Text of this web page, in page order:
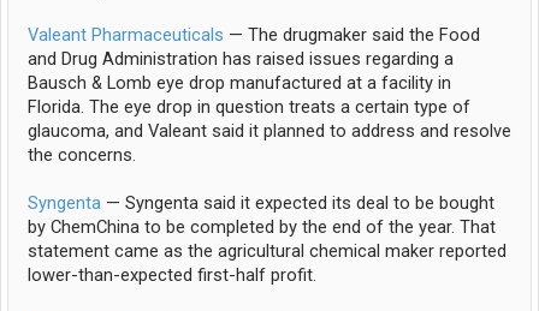
Valeant Pharmaceuticals — The drugmaker said the Food
and Drug Administration has raised issues regarding a
Bausch & Lomb eye drop manufactured at a facility in
Florida. The eye drop in question treats a certain type of
glaucoma, and Valeant said it planned to address and resolve
the concerns.
Syngenta — Syngenta said it expected its deal to be bought
by ChemChina to be completed by the end of the year. That
statement came as the agricultural chemical maker reported
lower-than-expected first-half profit.